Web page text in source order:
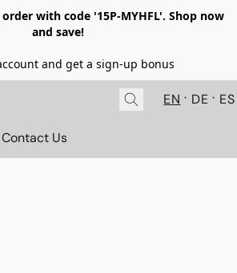
with code '15P-MYHFL'. Shop now
and save!
and get a sign-up bonus
EN DE ES
Contact Us